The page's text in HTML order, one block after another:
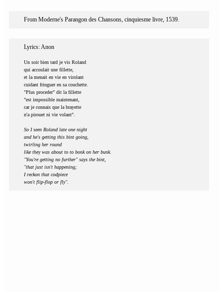
From Moderne's Parangon des Chansons, cinquiesme livre, 1539.
Lyrics: Anon
Un soir bien tard je vis Roland
qui accoulait une fillette,
et la menait en vie en virolant
cuidant fringuer en sa couchette.
"Plus proceder" dit la fillette
"est impossible maintenant,
car je connais que la brayette
n'a pirouet ni vie volant".
So I seen Roland late one night
and he's getting this bint going,
twirling her round
like they was about to to bonk on her bunk.
"You're getting no further" says the bint,
"that just isn't happening;
I reckon that codpiece
won't flip-flop or fly".